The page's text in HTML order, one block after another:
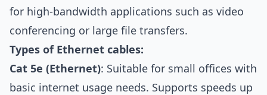
for high-bandwidth applications such as video
conferencing or large file transfers.
Types of Ethernet cables:
Cat 5e (Ethernet): Suitable for small offices with
basic internet usage needs. Supports speeds up